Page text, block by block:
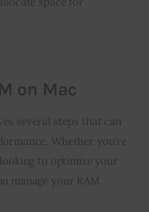
on Mac
several steps that can
Whether you’re
to optimize your
manage your RAM